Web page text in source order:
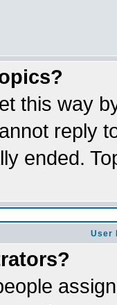
this way
reply
ended.
User